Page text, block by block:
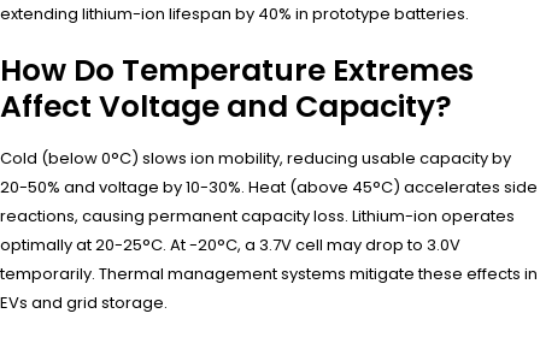
extending lithium-ion lifespan by 40% in prototype batteries.
How Do Temperature Extremes
Affect Voltage and Capacity?
Cold (below 0°C) slows ion mobility, reducing usable capacity by
20-50% and voltage by 10-30%. Heat (above 45°C) accelerates side
reactions, causing permanent capacity loss. Lithium-ion operates
optimally at 20-25°C. At -20°C, a 3.7V cell may drop to 3.0V
temporarily. Thermal management systems mitigate these effects in
EVs and grid storage.